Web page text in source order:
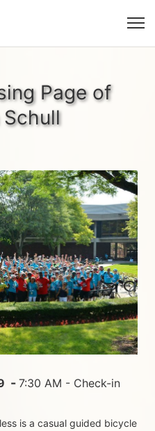
Page of
- 7:30 AM - Check-in
is a casual guided bicycle